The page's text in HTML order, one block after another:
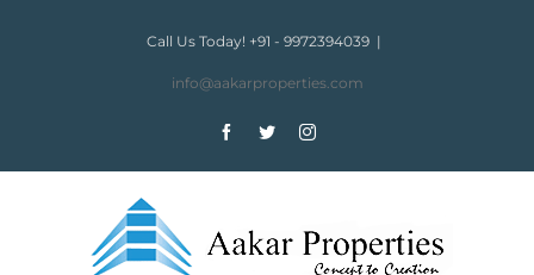
Call Us Today! +91 - 9972394039 |
info@aakarproperties.com
FacebookTwitterInstagram